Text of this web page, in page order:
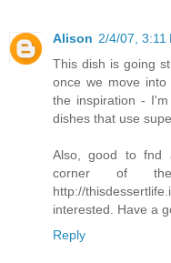
Alison 2/4/07, 3:11
This dish is going
once we move
the inspiration -
dishes that use
Also, good to fnd
corner of
http://
interested. Have a
Reply